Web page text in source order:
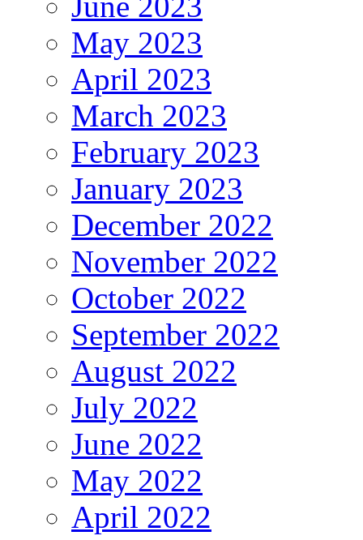
May 2023
April 2023
March 2023
February 2023
January 2023
December 2022
November 2022
October 2022
September 2022
August 2022
July 2022
June 2022
May 2022
April 2022